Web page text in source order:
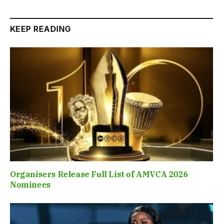
KEEP READING
Organisers Release Full List of AMVCA 2026
Nominees